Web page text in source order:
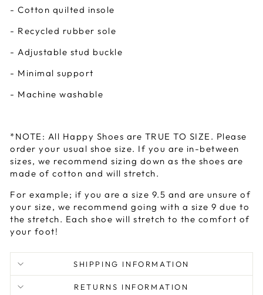
- Cotton quilted insole
- Recycled rubber sole
- Adjustable stud buckle
- Minimal support
- Machine washable
*NOTE: All Happy Shoes are TRUE TO SIZE. Please
order your usual shoe size. If you are in-between
sizes, we recommend sizing down as the shoes are
made of cotton and will stretch.
For example; if you are a size 9.5 and are unsure of
your size, we recommend going with a size 9 due to
the stretch. Each shoe will stretch to the comfort of
your foot!
SHIPPING INFORMATION
RETURNS INFORMATION